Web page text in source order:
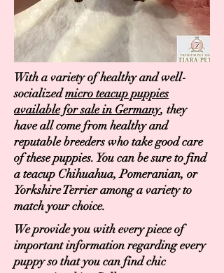
With a variety of healthy and well-
socializedmicro teacup puppies
available for sale in Germany, they
have all come from healthy and
reputable breeders who take good care
of these puppies. You can be sure to find
a teacup Chihuahua, Pomeranian, or
Yorkshire Terrier among a variety to
match your choice.
We provide you with every piece of
important information regarding every
puppy so that you can find chic